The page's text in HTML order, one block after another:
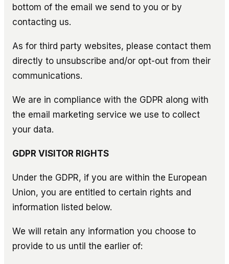
bottom of the email we send to you or by
contacting us.
As for third party websites, please contact them
directly to unsubscribe and/or opt-out from their
communications.
We are in compliance with the GDPR along with
the email marketing service we use to collect
your data.
GDPR VISITOR RIGHTS
Under the GDPR, if you are within the European
Union, you are entitled to certain rights and
information listed below.
We will retain any information you choose to
provide to us until the earlier of: